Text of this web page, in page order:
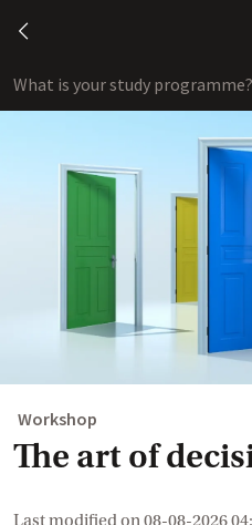
chevron-left
What is your study programme?
Workshop
The art of
Last modified on08-08-2026